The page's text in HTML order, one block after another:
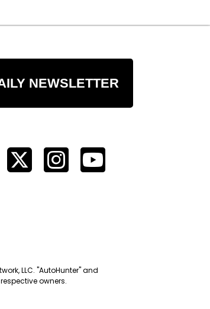
NEWSLETTER
LLC. "AutoHunter" and
owners.